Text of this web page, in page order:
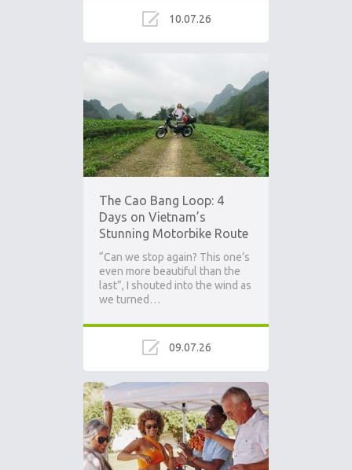
10.07.26
The Cao Bang Loop: 4
Days on Vietnam’s
Stunning Motorbike Route
“Can we stop again? This one’s
even more beautiful than the
last”, I shouted into the wind as
we turned…
09.07.26